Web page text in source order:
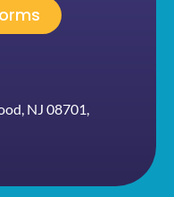
NJ 08701,